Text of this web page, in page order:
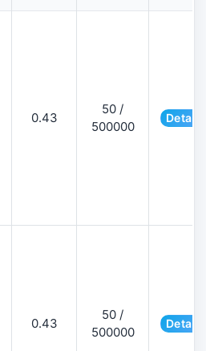
0.43
50 /
500000
Details
0.43
50 /
500000
Details